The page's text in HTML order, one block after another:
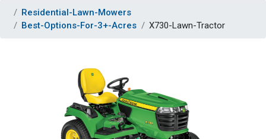
Residential-Lawn-Mowers
Best-Options-For-3+-Acres
X730-Lawn-Tractor